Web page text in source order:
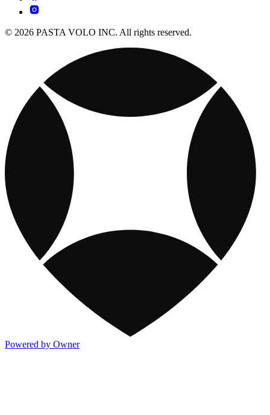
© 2026 PASTA VOLO INC. All rights reserved.
Powered by Owner